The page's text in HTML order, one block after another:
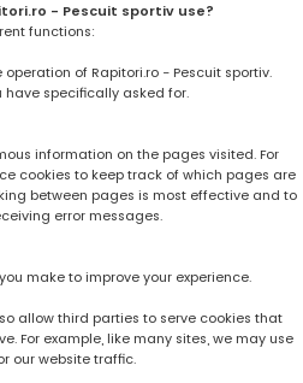
- Pescuit sportiv use?
functions:
of Rapitori.ro - Pescuit sportiv.
have specifically asked for.
information on the pages visited. For
cookies to keep track of which pages are
between pages is most effective and to
error messages.
make to improve your experience.
allow third parties to serve cookies that
For example, like many sites, we may use
our website traffic.